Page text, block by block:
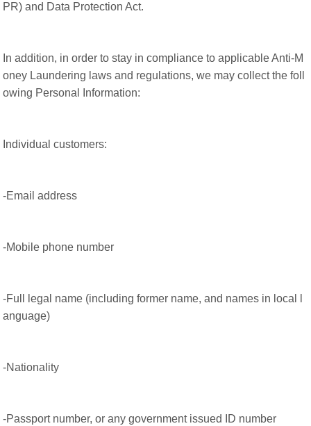
PR) and Data Protection Act.
In addition, in order to stay in compliance to applicable Anti-M
oney Laundering laws and regulations, we may collect the foll
owing Personal Information:
Individual customers:
-Email address
-Mobile phone number
-Full legal name (including former name, and names in local l
anguage)
-Nationality
-Passport number, or any government issued ID number